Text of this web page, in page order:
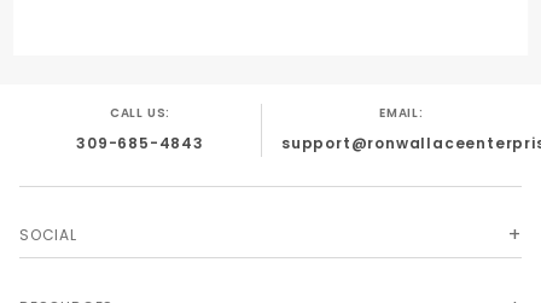
CALL US:
309-685-4843
EMAIL:
SOCIAL